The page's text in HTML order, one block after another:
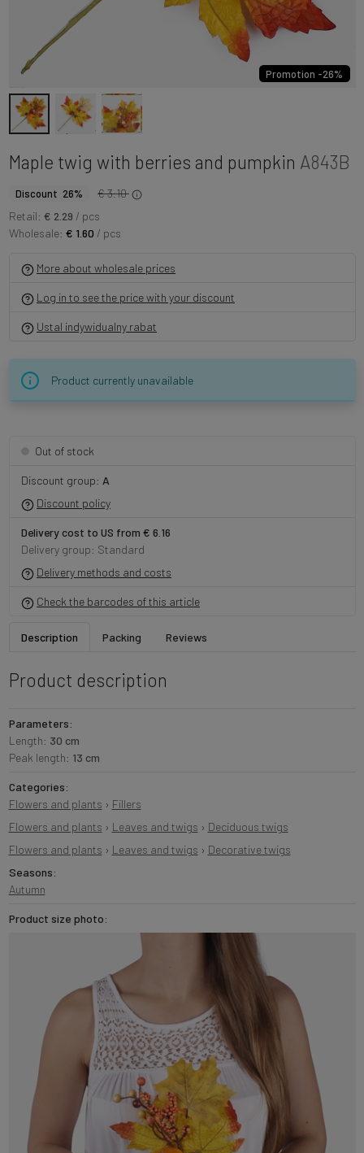
Promotion -26%
Maple twig with berries and pumpkin A843B
Discount 26%
€ 3.10
Retail: € 2.29 / pcs
Wholesale: € 1.60 / pcs
More about wholesale prices
Log in to see the price with your discount
Ustal indywidualny rabat
Product currently unavailable
Out of stock
Discount group: A
Discount policy
Delivery cost to US from € 6.16
Delivery group: Standard
Delivery methods and costs
Check the barcodes of this article
Description Packing Reviews
Product description
Parameters:
Length: 30 cm
Peak length: 13 cm
Categories:
Flowers and plants › Fillers
Flowers and plants › Leaves and twigs › Deciduous twigs
Flowers and plants › Leaves and twigs › Decorative twigs
Seasons:
Autumn
Product size photo: